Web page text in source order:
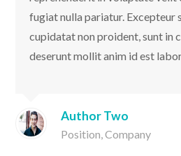
fugiat nulla pariatur. Excepteur
cupidatat non proident, sunt in
deserunt mollit anim id est
Author Two
Position, Company